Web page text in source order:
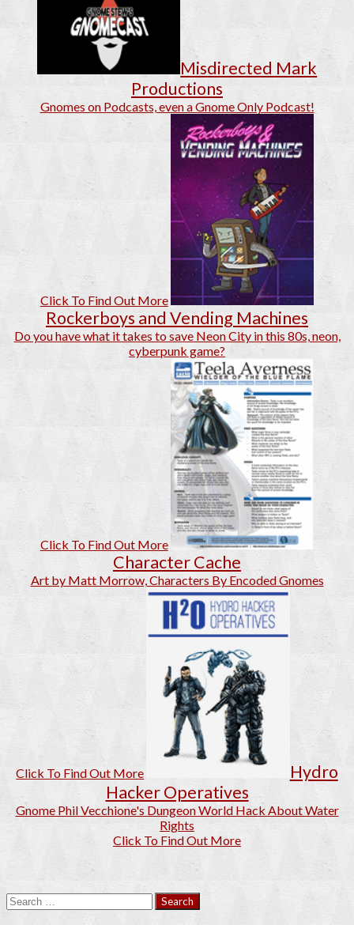
Misdirected Mark
Productions
Gnomes on Podcasts, even a Gnome Only Podcast!
Click To Find Out More
Rockerboys and Vending Machines
Do you have what it takes to save Neon City in this 80s, neon,
cyberpunk game?
Click To Find Out More
Character Cache
Art by Matt Morrow, Characters By Encoded Gnomes
Click To Find Out More
Hydro
Hacker Operatives
Gnome Phil Vecchione's Dungeon World Hack About Water
Rights
Click To Find Out More
Search
for: